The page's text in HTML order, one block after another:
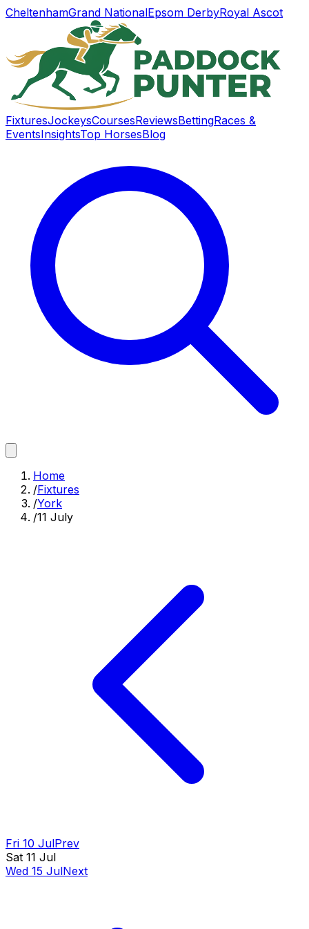
CheltenhamGrand NationalEpsom DerbyRoyal Ascot
FixturesJockeysCoursesReviewsBettingRaces &
EventsInsightsTop HorsesBlog
Home
/Fixtures
/York
/11 July
Fri 10 JulPrev
Sat 11 Jul
Wed 15 JulNext